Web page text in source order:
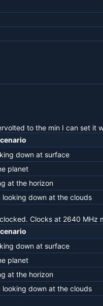
to the min I can set
down at surface
planet
at the horizon
down at the clouds
Clocks at 2640 MHz
down at surface
planet
at the horizon
down at the clouds